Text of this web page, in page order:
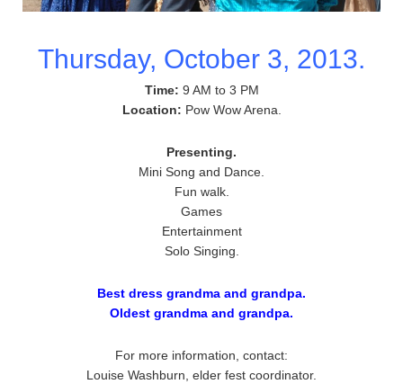
Thursday, October 3, 2013.
Time: 9 AM to 3 PM
Location: Pow Wow Arena.
Presenting.
Mini Song and Dance.
Fun walk.
Games
Entertainment
Solo Singing.
Best dress grandma and grandpa.
Oldest grandma and grandpa.
For more information, contact:
Louise Washburn, elder fest coordinator.